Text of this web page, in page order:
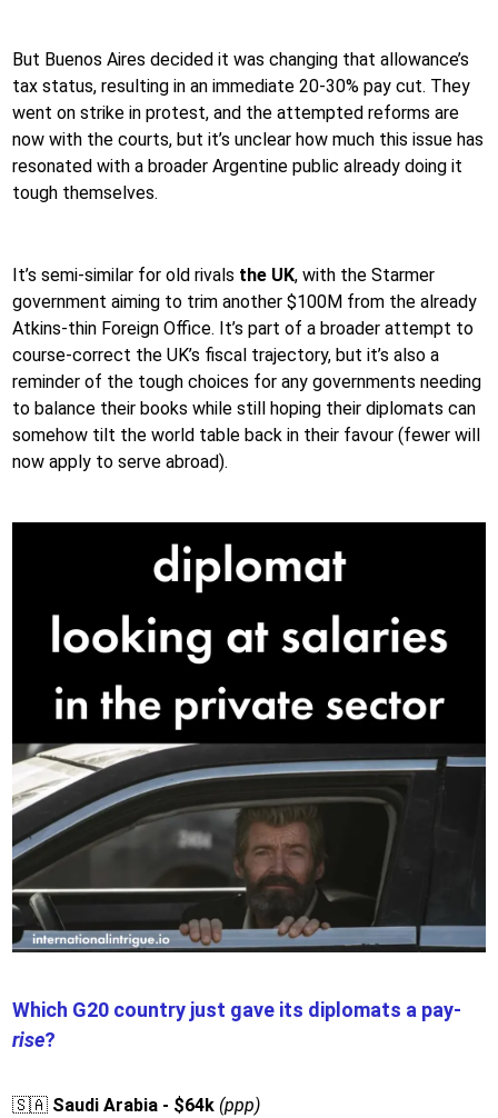
But Buenos Aires decided it was changing that allowance’s
tax status, resulting in an immediate 20-30% pay cut. They
went on strike in protest, and the attempted reforms are
now with the courts, but it’s unclear how much this issue has
resonated with a broader Argentine public already doing it
tough themselves.
It’s semi-similar for old rivals the UK, with the Starmer
government aiming to trim another $100M from the already
Atkins-thin Foreign Office. It’s part of a broader attempt to
course-correct the UK’s fiscal trajectory, but it’s also a
reminder of the tough choices for any governments needing
to balance their books while still hoping their diplomats can
somehow tilt the world table back in their favour (fewer will
now apply to serve abroad).
Which G20 country just gave its diplomats a pay-
rise?
🇸🇦 Saudi Arabia - $64k (ppp)